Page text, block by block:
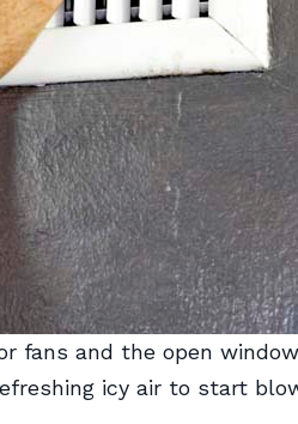
fans and the open
icy air to start